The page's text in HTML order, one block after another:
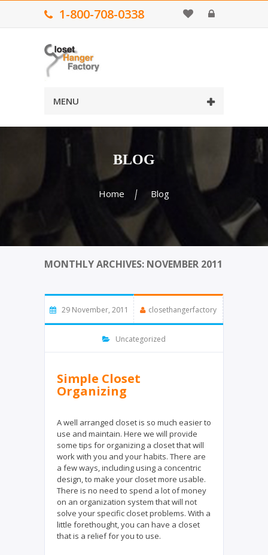
1-800-708-0338
MENU
BLOG
Home Blog
MONTHLY ARCHIVES: NOVEMBER 2011
29 November, 2011 closethangerfactory
Uncategorized
Simple Closet
Organizing
A well arranged closet is so much easier to
use and maintain. Here we will provide
some tips for organizing a closet that will
work with you and your habits. There are
a few ways, including using a concentric
design, to make your closet more usable.
There is no need to spend a lot of money
on an organization system that will not
solve your specific closet problems. With a
little forethought, you can have a closet
that is a relief for you to use.